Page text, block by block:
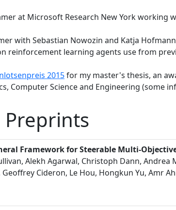
at Microsoft Research New York working
with Sebastian Nowozin and Katja
reinforcement learning agents use from
2015for my master's thesis, an
Computer Science and Engineering (some
Preprints
Framework for Steerable Multi-
Alekh Agarwal, Christoph Dann, Andrea
Geoffrey Cideron, Le Hou, Hongkun Yu, Amr